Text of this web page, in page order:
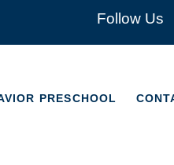
Follow Us
PRESCHOOL